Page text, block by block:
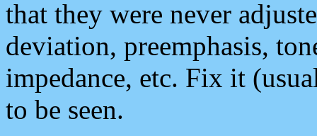
that they were never
deviation, preemphasis,
impedance, etc. Fix it
to be seen.